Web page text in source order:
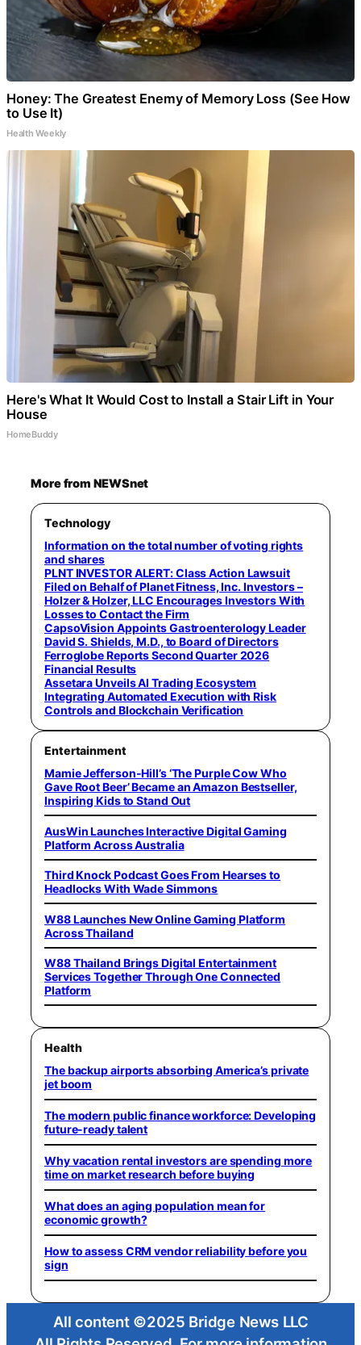
Honey: The Greatest Enemy of Memory Loss (See How
to Use It)
Health Weekly
Here's What It Would Cost to Install a Stair Lift in Your
House
HomeBuddy
More from NEWSnet
Technology
Information on the total number of voting rights
and shares
PLNT INVESTOR ALERT: Class Action Lawsuit
Filed on Behalf of Planet Fitness, Inc. Investors –
Holzer & Holzer, LLC Encourages Investors With
Losses to Contact the Firm
CapsoVision Appoints Gastroenterology Leader
David S. Shields, M.D., to Board of Directors
Ferroglobe Reports Second Quarter 2026
Financial Results
Assetara Unveils AI Trading Ecosystem
Integrating Automated Execution with Risk
Controls and Blockchain Verification
Entertainment
Mamie Jefferson-Hill’s ‘The Purple Cow Who
Gave Root Beer’ Became an Amazon Bestseller,
Inspiring Kids to Stand Out
AusWin Launches Interactive Digital Gaming
Platform Across Australia
Third Knock Podcast Goes From Hearses to
Headlocks With Wade Simmons
W88 Launches New Online Gaming Platform
Across Thailand
W88 Thailand Brings Digital Entertainment
Services Together Through One Connected
Platform
Health
The backup airports absorbing America’s private
jet boom
The modern public finance workforce: Developing
future-ready talent
Why vacation rental investors are spending more
time on market research before buying
What does an aging population mean for
economic growth?
How to assess CRM vendor reliability before you
sign
All content ©2025 Bridge News LLC